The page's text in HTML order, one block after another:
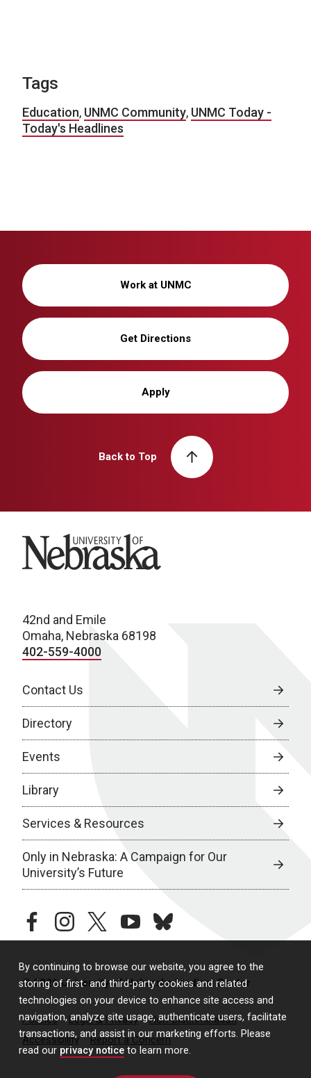
By continuing to browse our website, you agree to the
storing of first- and third-party cookies and related
technologies on your device to enhance site access and
navigation, analyze site usage, authenticate users, facilitate
transactions, and assist in our marketing efforts. Please
read our privacy notice to learn more.
Tags
Education, UNMC Community, UNMC Today -
Today's Headlines
Work at UNMC
Get Directions
Apply
Back to Top
University of Nebraska
42nd and Emile
Omaha, Nebraska 68198
402-559-4000
Contact Us
Directory
Events
Library
Services & Resources
Only in Nebraska: A Campaign for Our
University’s Future
facebookinstagramtwitteryoutubebluesky
© 2026 University of Nebraska Medical Center
Policies Legal & Privacy
Non-Discrimination
Accessibility
Report a Concern